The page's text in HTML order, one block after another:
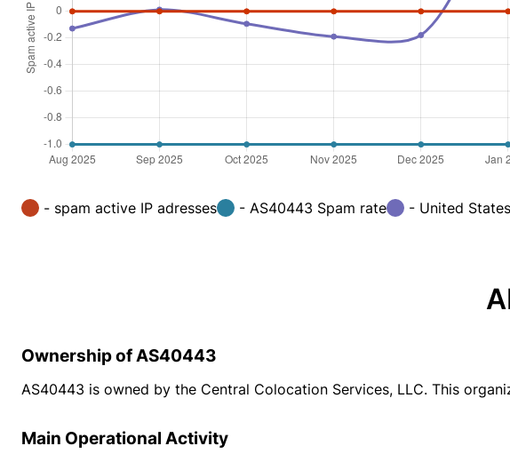
- spam active IP adresses - AS40443 Spam rate - United
Ownership of AS40443
AS40443 is owned by the Central Colocation Services, LLC. This
Main Operational Activity